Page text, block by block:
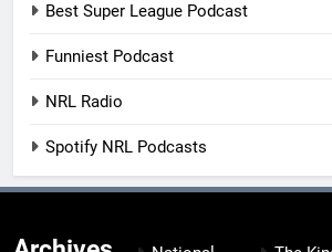
Best Super League Podcast
Funniest Podcast
NRL Radio
Spotify NRL Podcasts